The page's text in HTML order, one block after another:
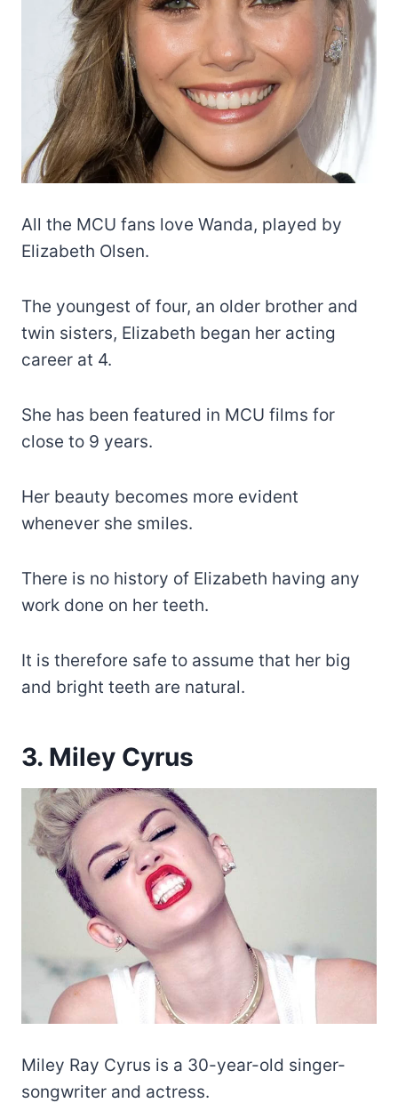
All the MCU fans love Wanda, played by
Elizabeth Olsen.
The youngest of four, an older brother and
twin sisters, Elizabeth began her acting
career at 4.
She has been featured in MCU films for
close to 9 years.
Her beauty becomes more evident
whenever she smiles.
There is no history of Elizabeth having any
work done on her teeth.
It is therefore safe to assume that her big
and bright teeth are natural.
3. Miley Cyrus
Miley Ray Cyrus is a 30-year-old singer-
songwriter and actress.